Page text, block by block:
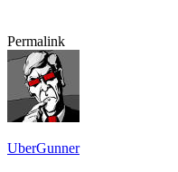
Permalink
UberGunner